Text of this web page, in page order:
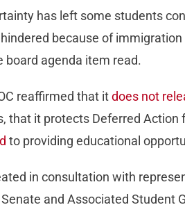
has left some students
because of
board agenda item read.
reaffirmed that itdoes not
that it protects Deferred Action
to providing educational
in consultation with
and Associated Student